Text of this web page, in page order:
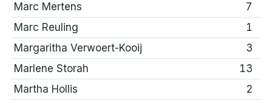
Marc Mertens
7
Marc Reuling
1
Margaritha Verwoert-Kooij
3
Marlene Storah
13
Martha Hollis
2